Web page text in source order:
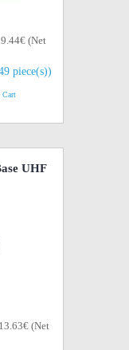
(Net
piece(s))
Cart
UHF
(Net